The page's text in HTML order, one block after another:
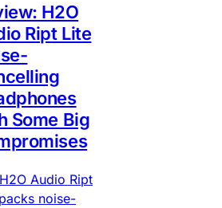
H2O
Ript Lite
Some Big
Audio Ript
noise-